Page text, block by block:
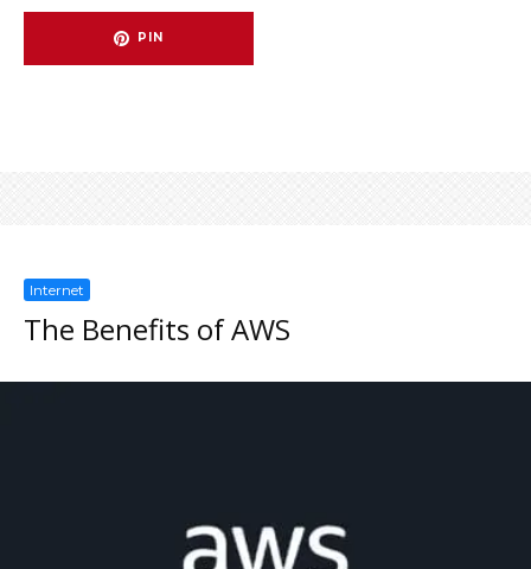
PIN
Internet
The Benefits of AWS